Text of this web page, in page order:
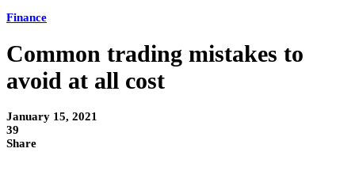
Finance
Common trading mistakes to
avoid at all cost
January 15, 2021
39
Share